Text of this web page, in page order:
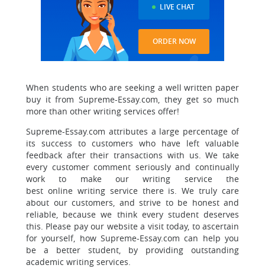
LIVE CHAT
ORDER NOW
When students who are seeking a well written paper
buy it from Supreme-Essay.com, they get so much
more than other writing services offer!
Supreme-Essay.com attributes a large percentage of
its success to customers who have left valuable
feedback after their transactions with us.We take
every customer comment seriously and continually
work to make our writing service the
best online writing service there is. We truly care
about our customers, and strive to be honest and
reliable, because we think every student deserves
this. Please pay our website a visit today, to ascertain
for yourself, how Supreme-Essay.com can help you
be a better student, by providing outstanding
academic writing services.